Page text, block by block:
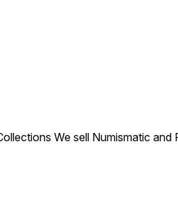
We sell Numismatic